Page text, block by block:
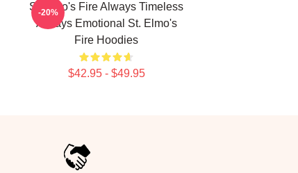
St Elmo's Fire Always Timeless
Always Emotional St. Elmo's
Fire Hoodies
$42.95 - $49.95
-20%